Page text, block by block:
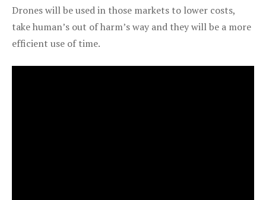
Drones will be used in those markets to lower costs,
take human’s out of harm’s way and they will be a more
efficient use of time.